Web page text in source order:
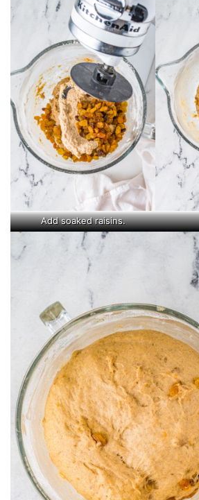
Add soaked raisins.